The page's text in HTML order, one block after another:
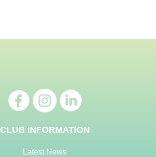
CLUB INFORMATION
Latest News